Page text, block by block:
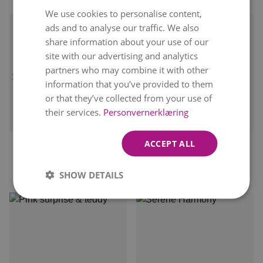
Delivery available
Fromkr 569
Delivery available
tomorrow
FESTIVE BEAUTY
NORWEGIAN
ENGLISH
We use cookies to personalise content,
ads and to analyse our traffic. We also
share information about your use of our
site with our advertising and analytics
partners who may combine it with other
information that you’ve provided to them
or that they’ve collected from your use of
their services. Personvernerklæring
ACCEPT ALL
SHOW DETAILS